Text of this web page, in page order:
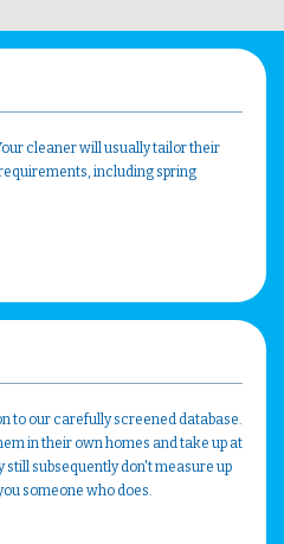
cleaner will usually tailor their
including spring
to our carefully screened database.
in their own homes and take up at
subsequently don't measure up
someone who does.